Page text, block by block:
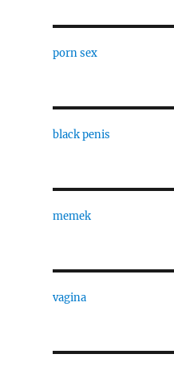
porn sex
black penis
memek
vagina